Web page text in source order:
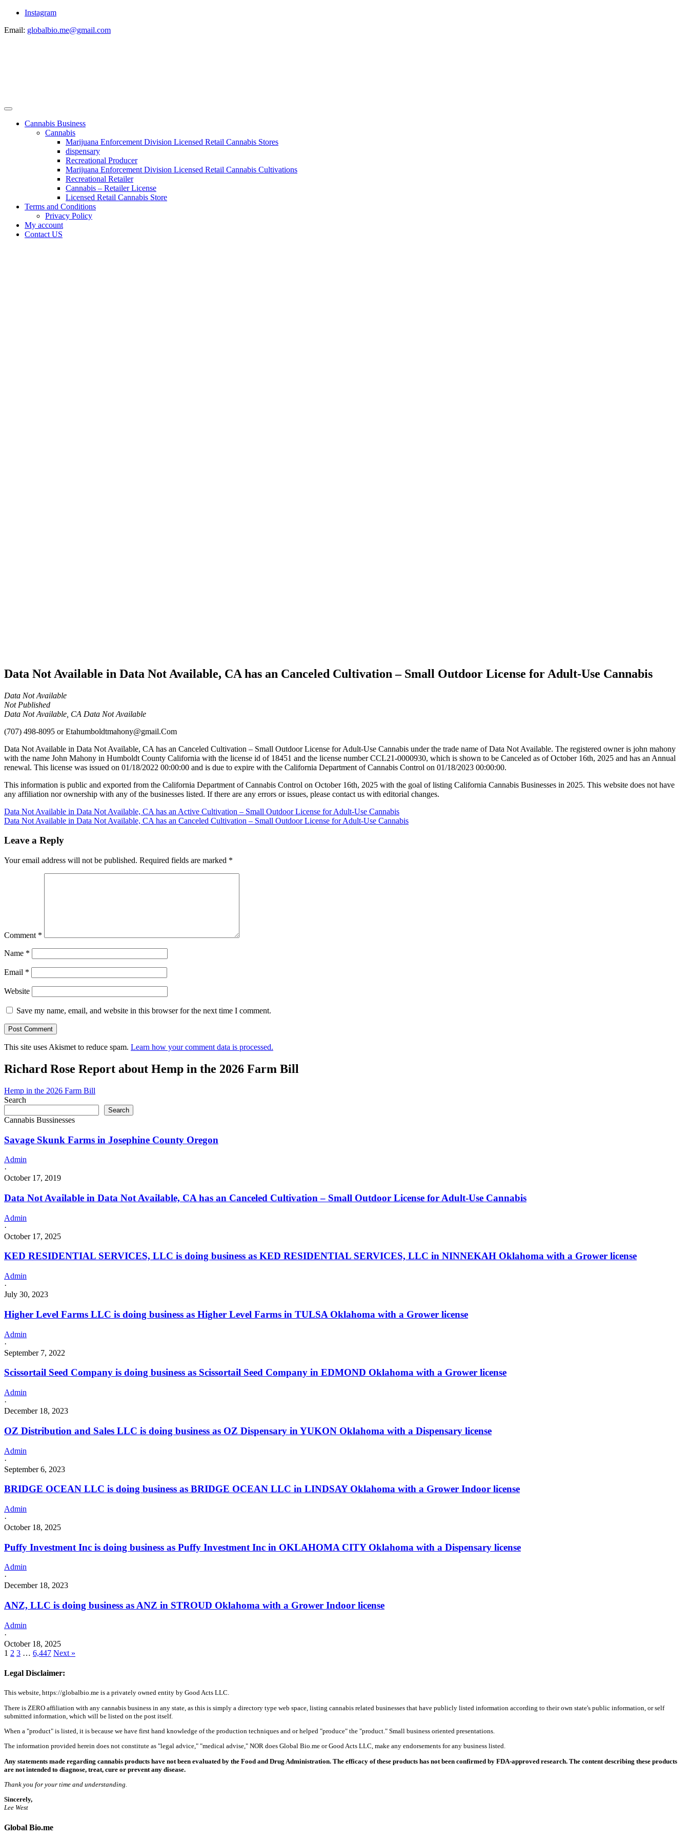
Instagram
Email: globalbio.me@gmail.com
Cannabis Business
Cannabis
Marijuana Enforcement Division Licensed Retail Cannabis Stores
dispensary
Recreational Producer
Marijuana Enforcement Division Licensed Retail Cannabis Cultivations
Recreational Retailer
Cannabis – Retailer License
Licensed Retail Cannabis Store
Terms and Conditions
Privacy Policy
My account
Contact US
Data Not Available in Data Not Available, CA has an Canceled Cultivation – Small Outdoor License for Adult-Use Cannabis
Data Not Available
Not Published
Data Not Available, CA Data Not Available
(707) 498-8095 orEtahumboldtmahony@gmail.Com
Data Not Available in Data Not Available, CA has an Canceled Cultivation – Small Outdoor License for Adult-Use Cannabis under the trade name of Data Not Available. The registered owner is john mahony
with the name John Mahony in Humboldt County California with the license id of 18451 and the license number CCL21-0000930, which is shown to be Canceled as of October 16th, 2025 and has an Annual
renewal. This license was issued on 01/18/2022 00:00:00 and is due to expire with the California Department of Cannabis Control on 01/18/2023 00:00:00.
This information is public and exported from the California Department of Cannabis Control on October 16th, 2025 with the goal of listing California Cannabis Businesses in 2025. This website does not have
any affiliation nor ownership with any of the businesses listed. If there are any errors or issues, please contact us with editorial changes.
Post
navigation
Data Not Available in Data Not Available, CA has an Active Cultivation – Small Outdoor License for Adult-Use Cannabis
Data Not Available in Data Not Available, CA has an Canceled Cultivation – Small Outdoor License for Adult-Use Cannabis
Leave a Reply
Your email address will not be published. Required fields are marked *
Comment *
Name *
Email *
Website
Save my name, email, and website in this browser for the next time I comment.
This site uses Akismet to reduce spam. Learn how your comment data is processed.
Richard Rose Report about Hemp in the 2026 Farm Bill
Hemp in the 2026 Farm Bill
Search
Search
Cannabis Bussinesses
Savage Skunk Farms in Josephine County Oregon
Admin
·
October 17, 2019
Data Not Available in Data Not Available, CA has an Canceled Cultivation – Small Outdoor License for Adult-Use Cannabis
Admin
·
October 17, 2025
KED RESIDENTIAL SERVICES, LLC is doing business as KED RESIDENTIAL SERVICES, LLC in NINNEKAH Oklahoma with a Grower license
Admin
·
July 30, 2023
Higher Level Farms LLC is doing business as Higher Level Farms in TULSA Oklahoma with a Grower license
Admin
·
September 7, 2022
Scissortail Seed Company is doing business as Scissortail Seed Company in EDMOND Oklahoma with a Grower license
Admin
·
December 18, 2023
OZ Distribution and Sales LLC is doing business as OZ Dispensary in YUKON Oklahoma with a Dispensary license
Admin
·
September 6, 2023
BRIDGE OCEAN LLC is doing business as BRIDGE OCEAN LLC in LINDSAY Oklahoma with a Grower Indoor license
Admin
·
October 18, 2025
Puffy Investment Inc is doing business as Puffy Investment Inc in OKLAHOMA CITY Oklahoma with a Dispensary license
Admin
·
December 18, 2023
ANZ, LLC is doing business as ANZ in STROUD Oklahoma with a Grower Indoor license
Admin
·
October 18, 2025
1 2 3 … 6,447 Next »
Legal Disclaimer:
This website, https://globalbio.me is a privately owned entity by Good Acts LLC.
There is ZERO affiliation with any cannabis business in any state, as this is simply a directory type web space, listing cannabis related businesses that have publicly listed information according to their own state's public information, or self
submitted information, which will be listed on the post itself.
When a "product" is listed, it is because we have first hand knowledge of the production techniques and or helped "produce" the "product." Small business oriented presentations.
The information provided herein does not constitute as "legal advice," "medical advise," NOR does Global Bio.me or Good Acts LLC, make any endorsements for any business listed.
Any statements made regarding cannabis products have not been evaluated by the Food and Drug Administration. The efficacy of these products has not been confirmed by FDA-approved research. The content describing these products
are not intended to diagnose, treat, cure or prevent any disease.
Thank you for your time and understanding.
Sincerely,
Lee West
Global Bio.me